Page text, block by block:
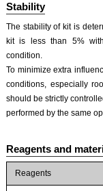
Stability
The stability of kit is
kit is less than 5%
condition.
To minimize extra
conditions, especially
should be strictly
performed by the same
Reagents and
Reagents